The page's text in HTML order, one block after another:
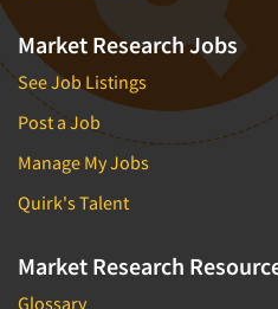
Market Research Jobs
See Job Listings
Post a Job
Manage My Jobs
Quirk's Talent
Market Research
Glossary